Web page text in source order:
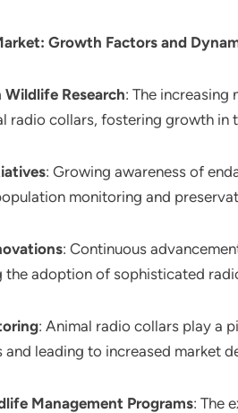
: Growth Factors and
Research: The
radio collars, fostering growth in
: Growing awareness of
monitoring and
: Continuous
the adoption of sophisticated
: Animal radio collars play a
leading to increased market
Management Programs: The